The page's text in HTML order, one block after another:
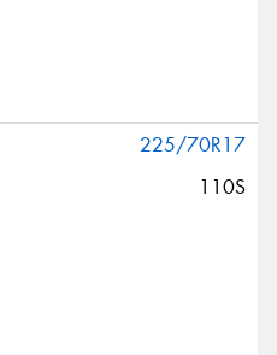
225/70R17
110S